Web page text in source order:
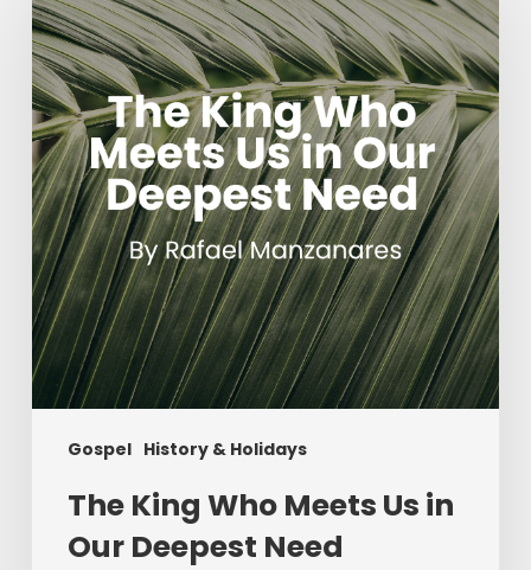
Gospel History & Holidays
Who
Meets
Us
in
Our
Deepest
Need
The King Who Meets Us in
Our Deepest Need